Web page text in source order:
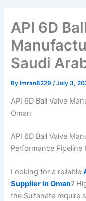
API 6D
Saudi
ByImran8229 /July 3,
API 6D Ball Valve
Oman
API 6D Ball Valve
Performance Pipeline
Looking for a reliable
Supplier in Oman?
the Sultanate require